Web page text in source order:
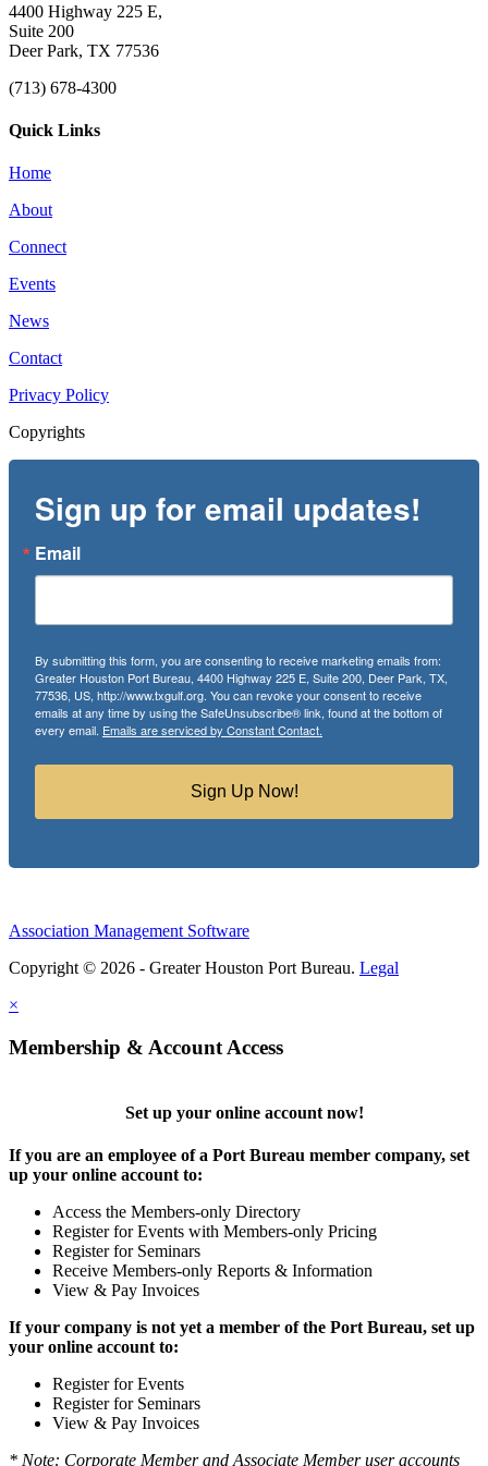
4400 Highway 225 E,
Suite 200
Deer Park, TX 77536
(713) 678-4300
Quick Links
Home
About
Connect
Events
News
Contact
Privacy Policy
Copyrights
Sign up for email updates!
Email
By submitting this form, you are consenting to receive marketing emails from:
Greater Houston Port Bureau, 4400 Highway 225 E, Suite 200, Deer Park, TX,
77536, US, http://www.txgulf.org. You can revoke your consent to receive
emails at any time by using the SafeUnsubscribe® link, found at the bottom of
every email. Emails are serviced by Constant Contact.
Sign Up Now!
Association Management Software
Copyright © 2026 - Greater Houston Port Bureau. Legal
×
Membership & Account Access
Set up your online account now!
If you are an employee of a Port Bureau member company, set
up your online account to:
Access the Members-only Directory
Register for Events with Members-only Pricing
Register for Seminars
Receive Members-only Reports & Information
View & Pay Invoices
If your company is not yet a member of the Port Bureau, set up
your online account to:
Register for Events
Register for Seminars
View & Pay Invoices
* Note: Corporate Member and Associate Member user accounts